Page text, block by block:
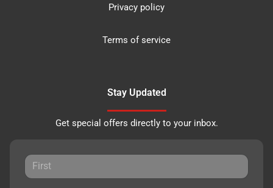
Privacy policy
Terms of service
Stay Updated
Get special offers directly to your inbox.